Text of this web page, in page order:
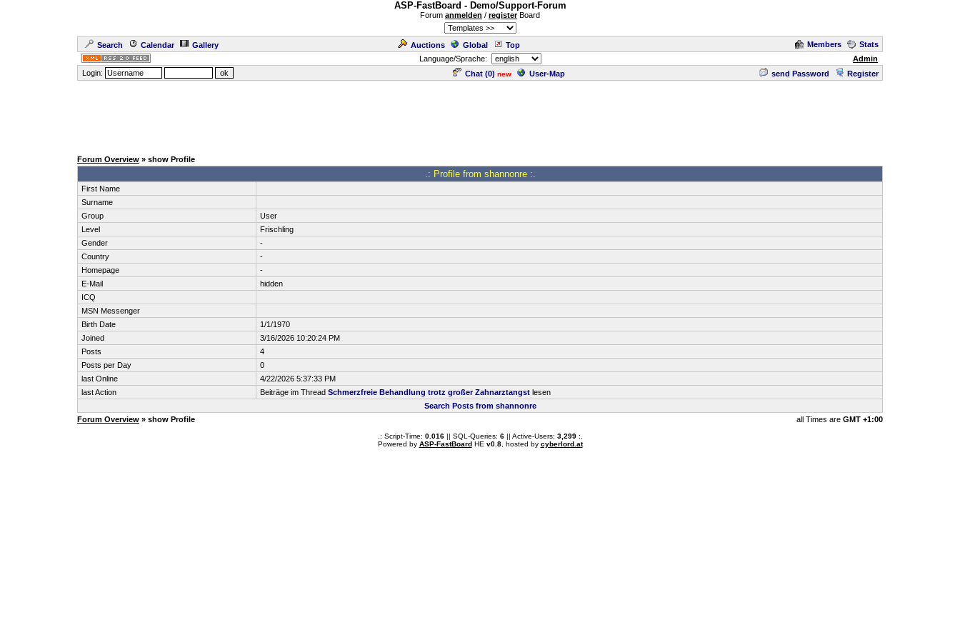
ASP-FastBoard - Demo/Support-Forum
Forum anmelden / registerBoard
Search Calendar Gallery Auctions Global Top Members
Stats
Language/Sprache:
Admin
Login:
Chat (0) new User-Map send Password Register
Forum Overview » show Profile
.: Profile from shannonre :.
First Name
Surname
Group
User
Level
Frischling
Gender
-
Country
-
Homepage
-
E-Mail
hidden
ICQ
MSN Messenger
Birth Date
1/1/1970
Joined
3/16/2026 10:20:24 PM
Posts
4
Posts per Day
0
last Online
4/22/2026 5:37:33 PM
last Action
Beiträge im Thread Schmerzfreie Behandlung trotz großer Zahnarztangst lesen
Search Posts from shannonre
Forum Overview » show Profile all Times are GMT +1:00
.: Script-Time: 0.016|| SQL-Queries: 6|| Active-Users: 3,299:.
Powered by ASP-FastBoardHE v0.8, hosted by cyberlord.at